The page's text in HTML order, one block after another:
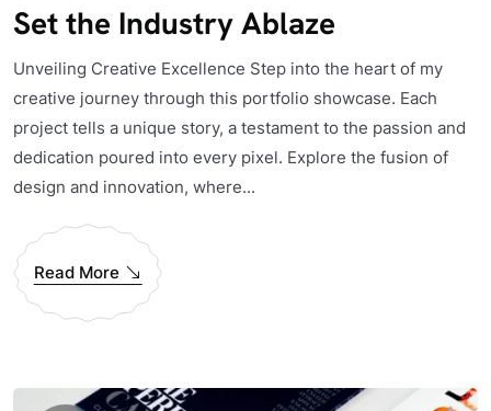
Set the Industry Ablaze
Unveiling Creative Excellence Step into the heart of my
creative journey through this portfolio showcase. Each
project tells a unique story, a testament to the passion and
dedication poured into every pixel. Explore the fusion of
design and innovation, where...
Read More